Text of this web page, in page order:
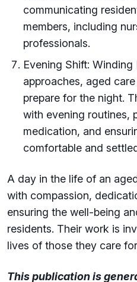
communicating
members, including
professionals.
Evening Shift:
approaches, aged
prepare for the night.
with evening routines,
medication, and
comfortable and
A day in the life of an
with compassion,
ensuring the well-being
residents. Their work is
lives of those they care
This publication is